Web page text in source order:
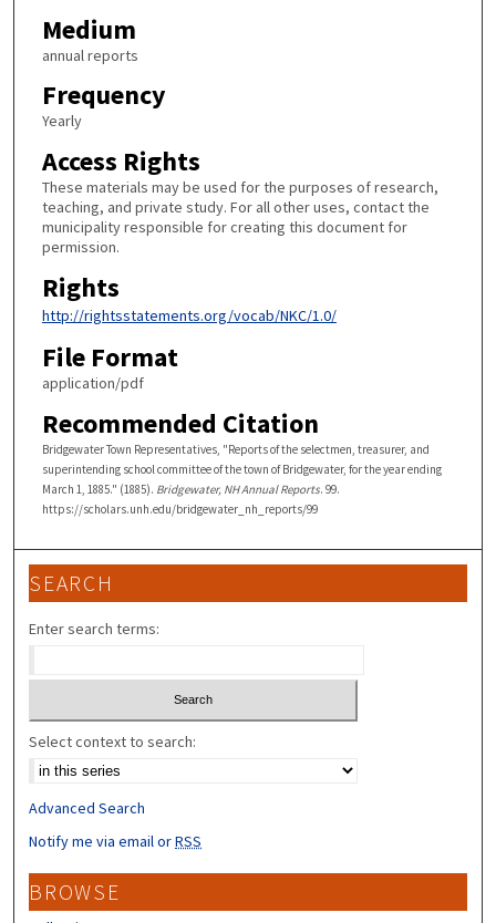
Medium
annual reports
Frequency
Yearly
Access Rights
These materials may be used for the purposes of research,
teaching, and private study. For all other uses, contact the
municipality responsible for creating this document for
permission.
Rights
http://rightsstatements.org/vocab/NKC/1.0/
File Format
application/pdf
Recommended Citation
Bridgewater Town Representatives, "Reports of the selectmen, treasurer, and
superintending school committee of the town of Bridgewater, for the year ending
March 1, 1885." (1885). Bridgewater, NH Annual Reports. 99.
https://scholars.unh.edu/bridgewater_nh_reports/99
SEARCH
Enter search terms:
Select context to search:
Advanced Search
Notify me via email orRSS
BROWSE